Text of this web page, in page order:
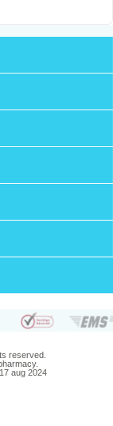
reserved.
aug 2024